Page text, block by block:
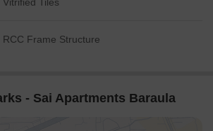
RCC Frame Structure
- Sai Apartments Baraula